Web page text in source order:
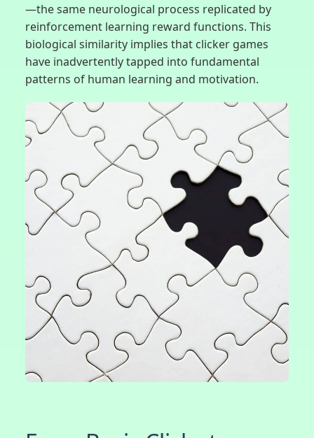
—the same neurological process replicated by
reinforcement learning reward functions. This
biological similarity implies that clicker games
have inadvertently tapped into fundamental
patterns of human learning and motivation.